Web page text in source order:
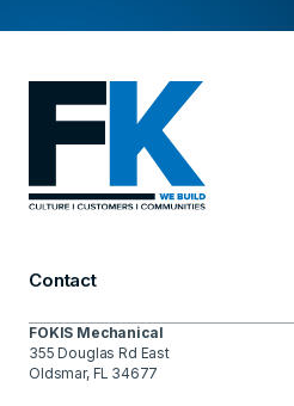
Contact
FOKIS Mechanical
355 Douglas Rd East
Oldsmar, FL 34677